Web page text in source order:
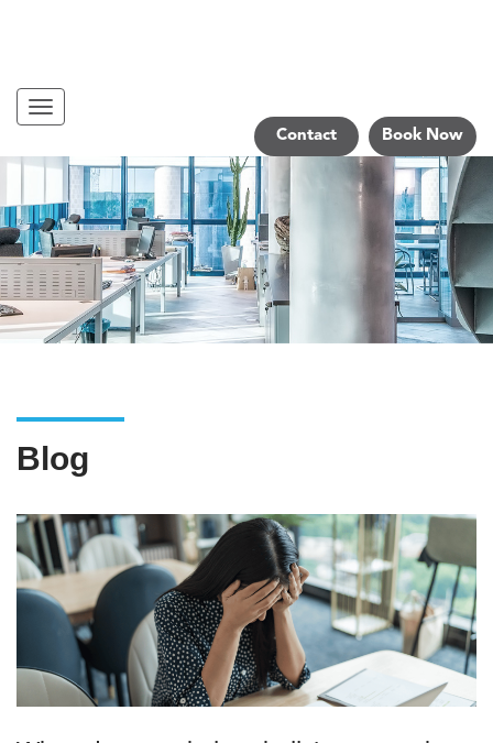
Navigation
Contact Book Now
Blog